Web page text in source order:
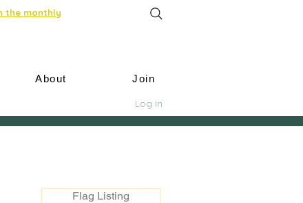
the monthly
About Join
Log In
Flag Listing